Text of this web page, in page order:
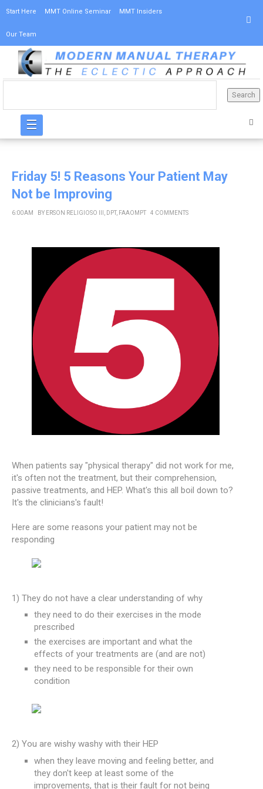
Start Here MMT Online Seminar MMT Insiders
Our Team
☰
Friday 5! 5 Reasons Your Patient May
Not be Improving
6:00 AM BY ERSON RELIGIOSO III, DPT, FAAOMPT 4 COMMENTS
When patients say "physical therapy" did not work for me,
it's often not the treatment, but their comprehension,
passive treatments, and HEP. What's this all boil down to?
It's the clinicians's fault!
Here are some reasons your patient may not be
responding
1) They do not have a clear understanding of why
they need to do their exercises in the mode
prescribed
the exercises are important and what the
effects of your treatments are (and are not)
they need to be responsible for their own
condition
2) You are wishy washy with their HEP
when they leave moving and feeling better, and
they don't keep at least some of the
improvements, that is their fault for not being